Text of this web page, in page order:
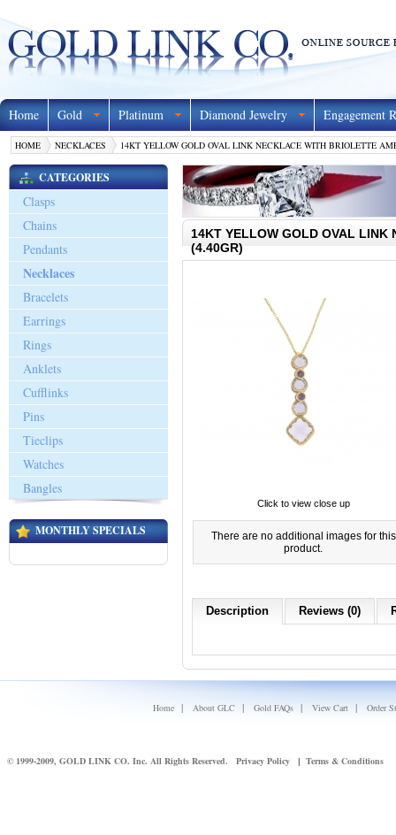
Home Gold Platinum Diamond Jewelry Engagement
HOME NECKLACES 14KT YELLOW GOLD OVAL LINK NECKLACE WITH BRIOLETTE
CATEGORIES
Clasps
Chains
Pendants
Necklaces
Bracelets
Earrings
Rings
Anklets
Cufflinks
Pins
Tieclips
Watches
Bangles
MONTHLY SPECIALS
14KT YELLOW GOLD OVAL LINK
(4.40GR)
Click to view close up
There are no additional images for this
product.
Description Reviews (0)
Home | About GLC | Gold FAQs | View Cart | Order
© 1999-2009, GOLD LINK CO. Inc. All Rights Reserved. Privacy Policy | Terms & Conditions